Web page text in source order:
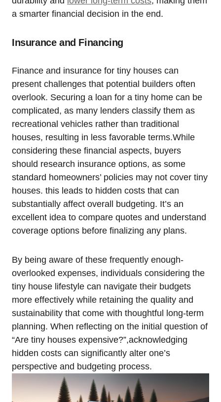
a smarter financial decision in the end.
Insurance and Financing
Finance and insurance for tiny houses can
present challenges that potential builders often
overlook. Securing a loan for a tiny home can be
complicated, as many lenders classify them as
recreational vehicles rather than traditional
houses, resulting in less favorable terms.While
considering these financial aspects, buyers
should research insurance options, as some
standard homeowners’ policies may not cover tiny
houses. this leads to hidden costs that can
substantially affect overall budgeting. It’s an
excellent idea to compare quotes and understand
coverage options before finalizing any plans.
By being aware of these frequently enough-
overlooked expenses, individuals considering the
tiny house lifestyle can navigate their budgets
more effectively while retaining the quality and
sustainability that come with thoughtful long-term
planning. When reflecting on the initial question of
“Are tiny houses expensive?”,acknowledging
hidden costs can significantly alter one’s
perspective and budgeting process.